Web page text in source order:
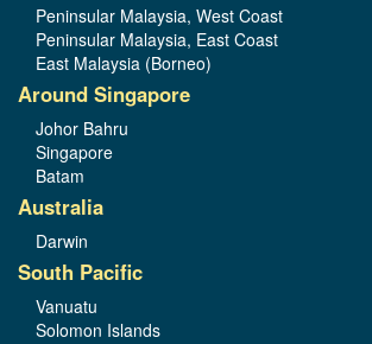
Peninsular Malaysia, West Coast
Peninsular Malaysia, East Coast
East Malaysia (Borneo)
Around Singapore
Johor Bahru
Singapore
Batam
Australia
Darwin
South Pacific
Vanuatu
Solomon Islands